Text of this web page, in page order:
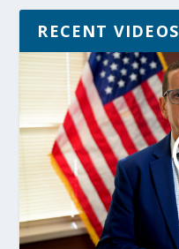
RECENT VIDEOS